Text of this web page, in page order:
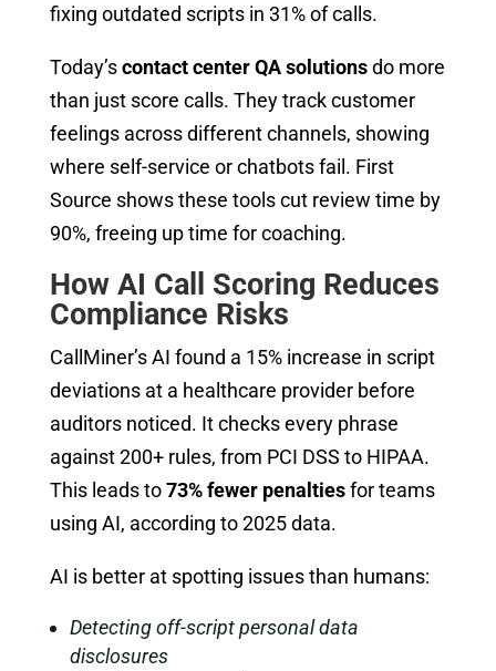
fixing outdated scripts in 31% of calls.
Today’scontact center QA solutionsdo more
than just score calls. They track customer
feelings across different channels, showing
where self-service or chatbots fail. First
Source shows these tools cut review time by
90%, freeing up time for coaching.
How AI Call Scoring Reduces
Compliance Risks
CallMiner’s AI found a 15% increase in script
deviations at a healthcare provider before
auditors noticed. It checks every phrase
against 200+ rules, from PCI DSS to HIPAA.
This leads to73% fewer penaltiesfor teams
using AI, according to 2025 data.
AI is better at spotting issues than humans:
Detecting off-script personal data
disclosures